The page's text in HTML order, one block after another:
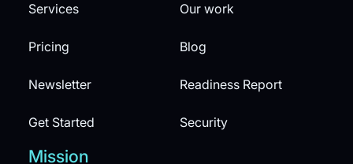
Services Our work
Pricing Blog
Newsletter Readiness Report
Get Started Security
Mission